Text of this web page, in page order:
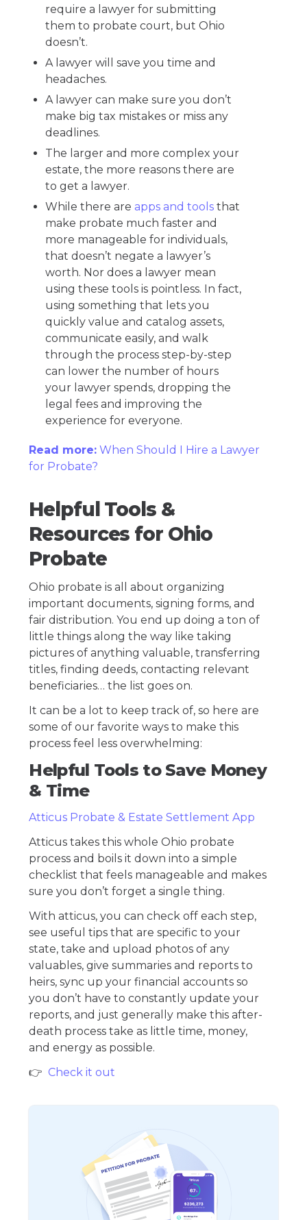
require a lawyer for submitting
them to probate court, but Ohio
doesn’t.
A lawyer will save you time and
headaches.
A lawyer can make sure you don’t
make big tax mistakes or miss any
deadlines.
The larger and more complex your
estate, the more reasons there are
to get a lawyer.
While there are apps and tools that
make probate much faster and
more manageable for individuals,
that doesn’t negate a lawyer’s
worth. Nor does a lawyer mean
using these tools is pointless. In fact,
using something that lets you
quickly value and catalog assets,
communicate easily, and walk
through the process step-by-step
can lower the number of hours
your lawyer spends, dropping the
legal fees and improving the
experience for everyone.
Read more: When Should I Hire a Lawyer
for Probate?
Helpful Tools &
Resources for Ohio
Probate
Ohio probate is all about organizing
important documents, signing forms, and
fair distribution. You end up doing a ton of
little things along the way like taking
pictures of anything valuable, transferring
titles, finding deeds, contacting relevant
beneficiaries… the list goes on.
It can be a lot to keep track of, so here are
some of our favorite ways to make this
process feel less overwhelming:
Helpful Tools to Save Money
& Time
Atticus Probate & Estate Settlement App
Atticus takes this whole Ohio probate
process and boils it down into a simple
checklist that feels manageable and makes
sure you don’t forget a single thing.
With atticus, you can check off each step,
see useful tips that are specific to your
state, take and upload photos of any
valuables, give summaries and reports to
heirs, sync up your financial accounts so
you don’t have to constantly update your
reports, and just generally make this after-
death process take as little time, money,
and energy as possible.
👉 Check it out